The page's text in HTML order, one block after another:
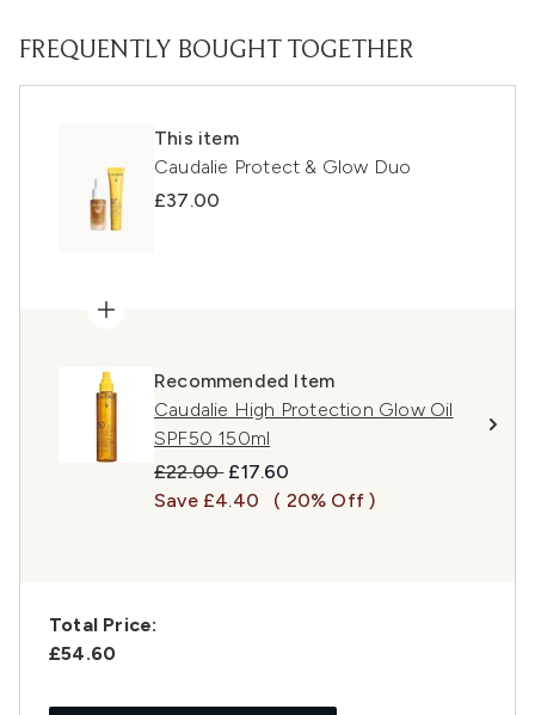
FREQUENTLY BOUGHT TOGETHER
This item
Caudalie Protect & Glow Duo
£37.00
Recommended Item
Caudalie High Protection Glow Oil
SPF50 150ml
Recommended Retail Price:
£22.00 Current price:
£17.60
Save £4.40
( 20% Off )
Total Price:
£54.60